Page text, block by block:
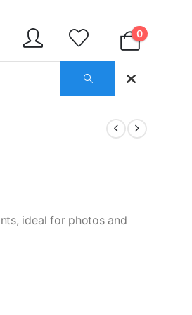
0
ideal for photos and